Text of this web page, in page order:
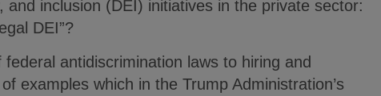
inclusion (DEI) initiatives in the private sector:
DEI”?
antidiscrimination laws to hiring and
examples which in the Trump Administration’s